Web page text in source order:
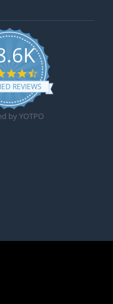
4.6 star rating
REVIEWS
by YOTPO